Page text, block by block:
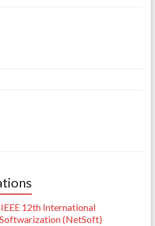
12th International
(NetSoft)